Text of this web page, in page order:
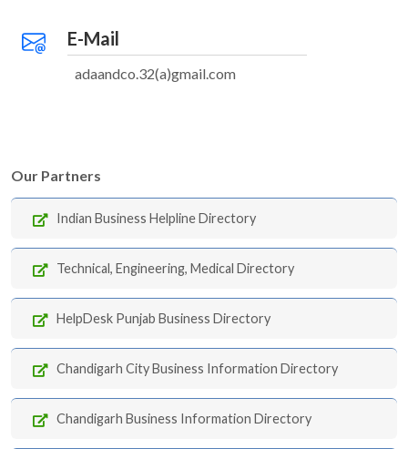
E-Mail
adaandco.32(a)gmail.com
Our Partners
Indian Business Helpline Directory
Technical, Engineering, Medical Directory
HelpDesk Punjab Business Directory
Chandigarh City Business Information Directory
Chandigarh Business Information Directory